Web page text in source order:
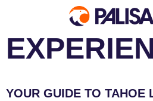
EXPLORE
Explore Palisades Tahoe
YOUR GUIDE TO TAHOE